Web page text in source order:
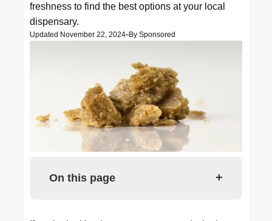
freshness to find the best options at your local
dispensary.
Updated November 22, 2024 BySponsored
On this page +